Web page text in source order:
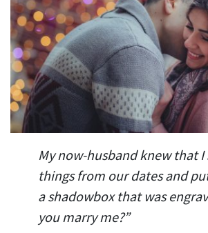
My now-husband knew that
things from our dates and
a shadowbox that was
you marry me?”